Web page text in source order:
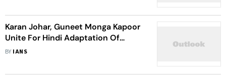
Karan Johar, Guneet Monga Kapoor
Unite For Hindi Adaptation Of
French Dramedy 'The Intouchables’
BY IANS